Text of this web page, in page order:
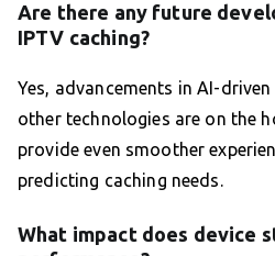
Are there any future
IPTV caching?
Yes, advancements in AI-
other technologies are on the
provide even smoother
predicting caching needs.
What impact does device